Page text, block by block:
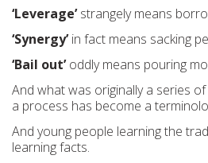
‘Leverage’strangely means
‘Synergy’in fact means sacking
‘Bail out’oddly means pouring
And what was originally a series
a process has become a
And young people learning the
learning facts.